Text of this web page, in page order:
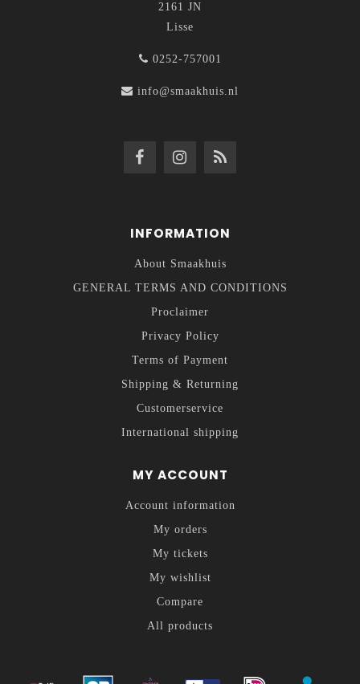
2161 JN
Lisse
0252-757001
info@smaakhuis.nl
INFORMATION
About Smaakhuis
GENERAL TERMS AND CONDITIONS
Proclaimer
Privacy Policy
Terms of Payment
Shipping & Returning
Customerservice
International shipping
MY ACCOUNT
Account information
My orders
My tickets
My wishlist
Compare
All products